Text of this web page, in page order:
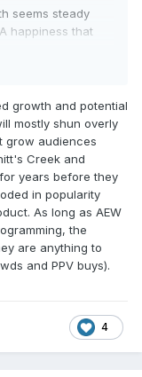
seems steady
happiness that
growth and potential
mostly shun overly
grow audiences
Creek and
years before they
in popularity
As long as AEW
the
are anything to
and PPV buys).
4